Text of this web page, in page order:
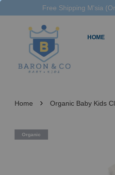
Free Shipping M'sia
HOME
Home › Organic Baby Kids
Organic